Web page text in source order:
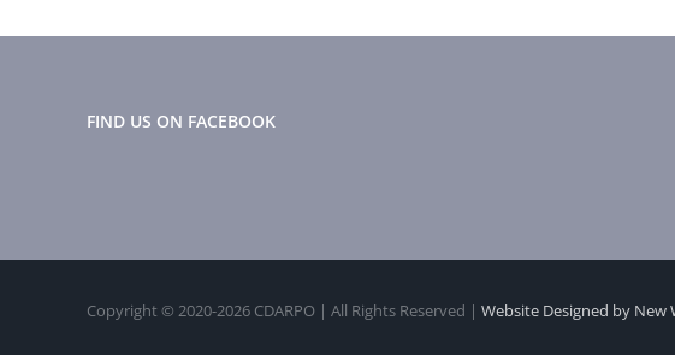
FIND US ON FACEBOOK
Copyright © 2020-2026 CDARPO | All Rights Reserved | Website Designed by New